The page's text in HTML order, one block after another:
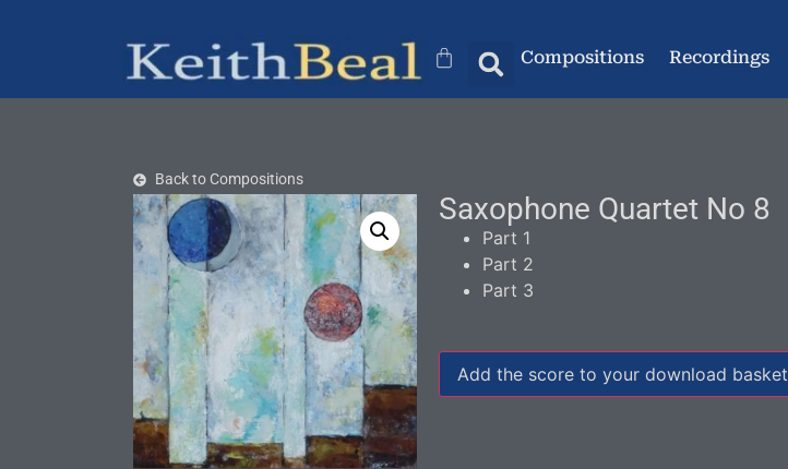
Compositions Recordings
Back to Compositions
Saxophone Quartet No 8
Part 1
Part 2
Part 3
Add the score to your download basket